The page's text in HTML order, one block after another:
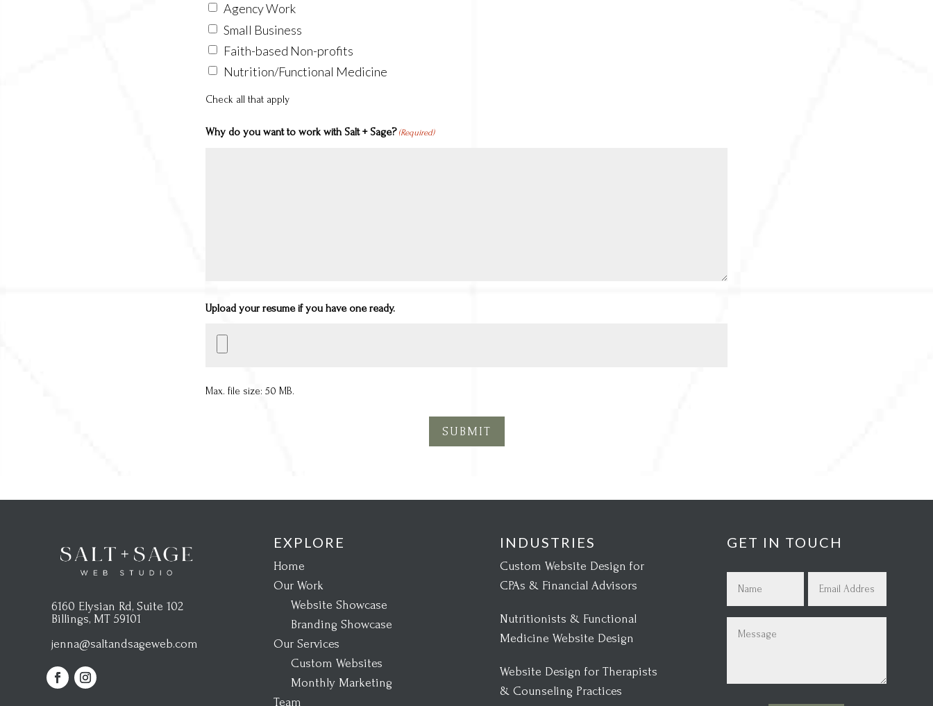
Agency Work
Small Business
Faith-based Non-profits
Nutrition/Functional Medicine
Check all that apply
Why do you want to work with Salt + Sage? (Required)
Upload your resume if you have one ready.
Max. file size: 50 MB.
SUBMIT
6160 Elysian Rd, Suite 102
Billings, MT 59101
jenna@saltandsageweb.com
EXPLORE
Home
Our Work
Website Showcase
Branding Showcase
Our Services
Custom Websites
Monthly Marketing
Team
INDUSTRIES
Custom Website Design for
CPAs & Financial Advisors
Nutritionists & Functional
Medicine Website Design
Website Design for Therapists
& Counseling Practices
GET IN TOUCH
First